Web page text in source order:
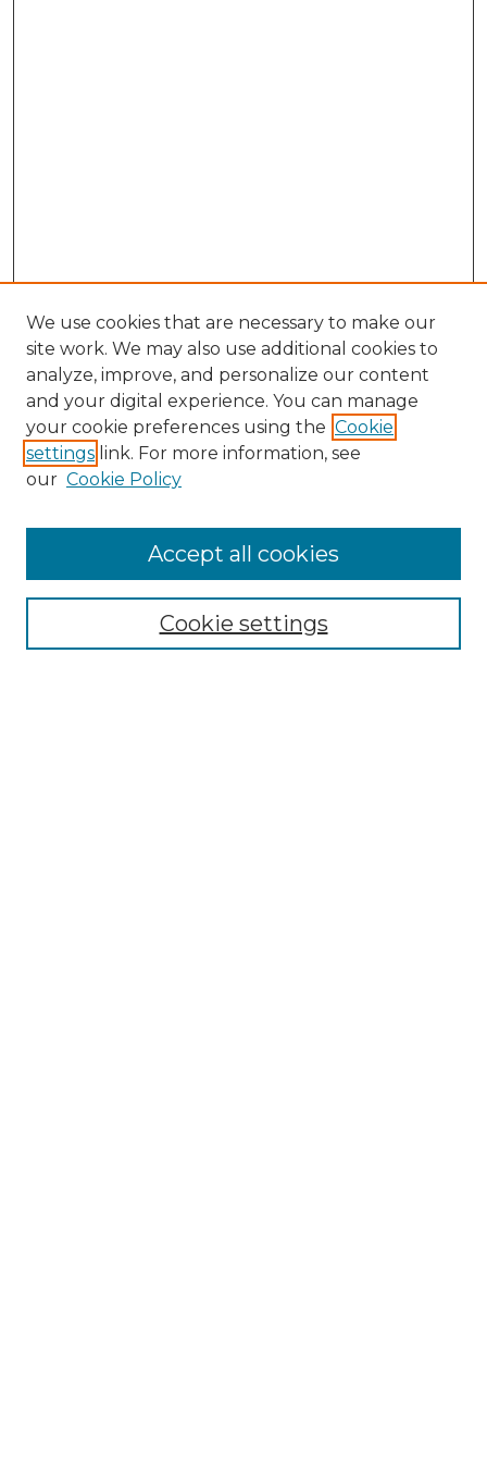
Browse
We use cookies that are necessary to make our
site work. We may also use additional cookies to
analyze, improve, and personalize our content
and your digital experience. You can manage
your cookie preferences using the Cookie
settings link. For more information, see
our Cookie Policy
Cookie settings
Accept all cookies